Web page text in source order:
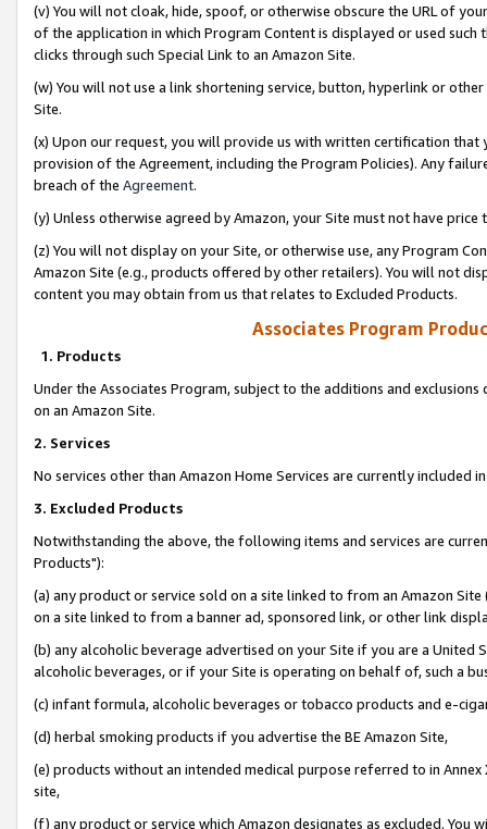
(v) You will not cloak, hide, spoof, or otherwise obscure the URL of
of the application in which Program Content is displayed or used
clicks through such Special Link to an Amazon Site.
(w) You will not use a link shortening service, button, hyperlink or
Site.
(x) Upon our request, you will provide us with written certification
provision of the Agreement, including the Program Policies). Any
breach of the Agreement.
(y) Unless otherwise agreed by Amazon, your Site must not have
(z) You will not display on your Site, or otherwise use, any Program
Amazon Site (e.g., products offered by other retailers). You will not
content you may obtain from us that relates to Excluded Products.
Associates Program
1. Products
Under the Associates Program, subject to the additions and
on an Amazon Site.
2. Services
No services other than Amazon Home Services are currently included
3. Excluded Products
Notwithstanding the above, the following items and services are
Products"):
(a) any product or service sold on a site linked to from an Amazon
on a site linked to from a banner ad, sponsored link, or other link
(b) any alcoholic beverage advertised on your Site if you are a
alcoholic beverages, or if your Site is operating on behalf of, such a
(c) infant formula, alcoholic beverages or tobacco products and e-
(d) herbal smoking products if you advertise the BE Amazon Site,
(e) products without an intended medical purpose referred to in
site,
(f) any product or service which Amazon designates as excluded. You